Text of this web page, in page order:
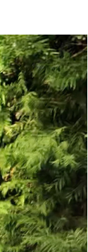
e
b
o
o
k
t
s
A
p
p
i
l